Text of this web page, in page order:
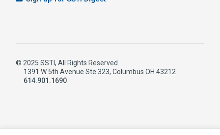
© 2025 SSTI, All Rights Reserved.
1391 W 5th Avenue Ste 323, Columbus OH 43212
614.901.1690